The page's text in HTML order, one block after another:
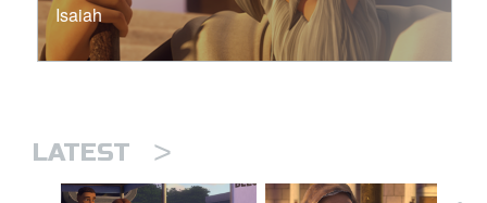
Isaiah
LATEST >